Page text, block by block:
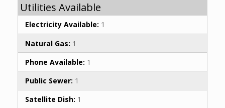
Utilities Available
Electricity Available: 1
Natural Gas: 1
Phone Available: 1
Public Sewer: 1
Satellite Dish: 1